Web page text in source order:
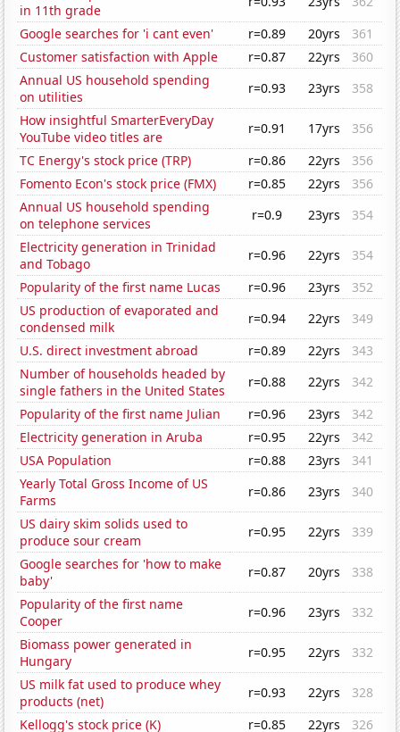
in 11th grade
Google searches for 'i cant even'
r=0.89 20yrs
361
Customer satisfaction with Apple
r=0.87 22yrs
360
Annual US household spending
on utilities
r=0.93 23yrs
358
How insightful SmarterEveryDay
YouTube video titles are
r=0.91 17yrs
356
TC Energy's stock price (TRP)
r=0.86 22yrs
356
Fomento Econ's stock price (FMX)
r=0.85 22yrs
356
Annual US household spending
on telephone services
r=0.9 23yrs
354
Electricity generation in Trinidad
and Tobago
r=0.96 22yrs
354
Popularity of the first name Lucas
r=0.96 23yrs
352
US production of evaporated and
condensed milk
r=0.94 22yrs
349
U.S. direct investment abroad
r=0.89 22yrs
343
Number of households headed by
single fathers in the United States
r=0.88 22yrs
342
Popularity of the first name Julian
r=0.96 23yrs
342
Electricity generation in Aruba
r=0.95 22yrs
342
USA Population
r=0.88 23yrs
341
Yearly Total Gross Income of US
Farms
r=0.86 23yrs
340
US dairy skim solids used to
produce sour cream
r=0.95 22yrs
339
Google searches for 'how to make
baby'
r=0.87 20yrs
338
Popularity of the first name
Cooper
r=0.96 23yrs
332
Biomass power generated in
Hungary
r=0.95 22yrs
332
US milk fat used to produce whey
products (net)
r=0.93 22yrs
328
Kellogg's stock price (K)
r=0.85 22yrs
326